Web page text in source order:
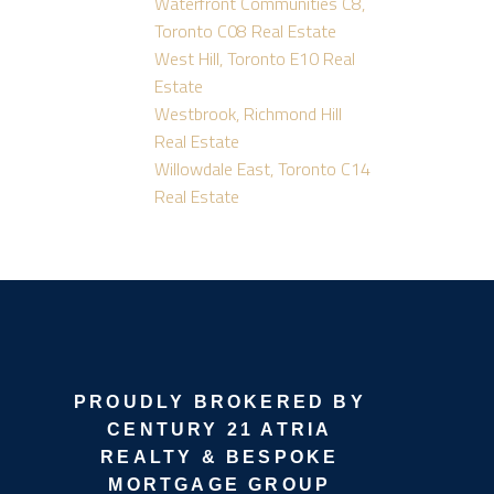
Toronto C08 Real Estate
West Hill, Toronto E10 Real
Estate
Westbrook, Richmond Hill
Real Estate
Willowdale East, Toronto C14
Real Estate
PROUDLY BROKERED BY
CENTURY 21 ATRIA
REALTY & BESPOKE
MORTGAGE GROUP